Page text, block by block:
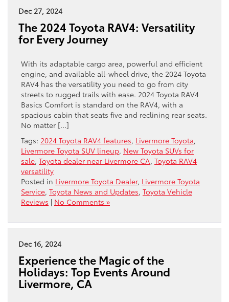
Dec 27, 2024
The 2024 Toyota RAV4: Versatility
for Every Journey
With its adaptable cargo area, powerful and efficient
engine, and available all-wheel drive, the 2024 Toyota
RAV4 has the versatility you need to go from city
streets to rugged trails with ease. 2024 Toyota RAV4
Basics Comfort is standard on the RAV4, with a
spacious cabin that seats five and reclining rear seats.
No matter […]
Tags: 2024 Toyota RAV4 features, Livermore Toyota,
Livermore Toyota SUV lineup, New Toyota SUVs for
sale, Toyota dealer near Livermore CA, Toyota RAV4
versatility
Posted in Livermore Toyota Dealer, Livermore Toyota
Service, Toyota News and Updates, Toyota Vehicle
Reviews | No Comments »
Dec 16, 2024
Experience the Magic of the
Holidays: Top Events Around
Livermore, CA